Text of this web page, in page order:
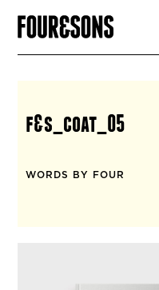
f&s_coat_05
WORDS BY FOUR